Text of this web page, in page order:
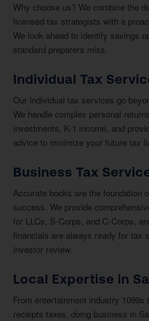
Why choose us? We combine the
licensed tax strategists with a
We look ahead to identify savings
standard preparers miss.
Individual Tax
Our individual tax services go
We handle complex personal
investments, K-1 income, and
advice to minimize your future tax
Business Tax
Accurate books are the foundation
success. We provide
for LLCs, S-Corps, and C-Corps,
financials are always ready for tax
investor review.
Local Expertise in
From entertainment industry 1099s
receipts taxes, doing business in